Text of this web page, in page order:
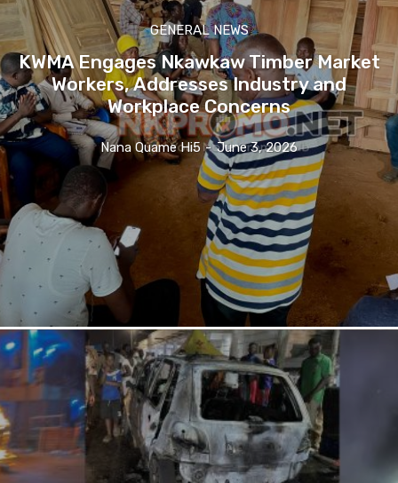
GENERAL NEWS
KWMA Engages Nkawkaw Timber Market
Workers, Addresses Industry and
Workplace Concerns
Nana Quame Hi5 - June 3, 2026